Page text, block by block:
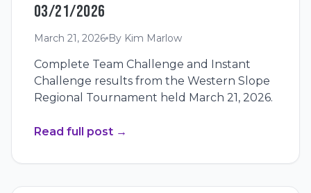
03/21/2026
March 21, 2026 By Kim Marlow
Complete Team Challenge and Instant
Challenge results from the Western Slope
Regional Tournament held March 21, 2026.
Read full post →